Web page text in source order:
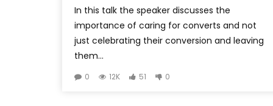
In this talk the speaker discusses the
importance of caring for converts and not
just celebrating their conversion and leaving
them...
0 12K 51 0